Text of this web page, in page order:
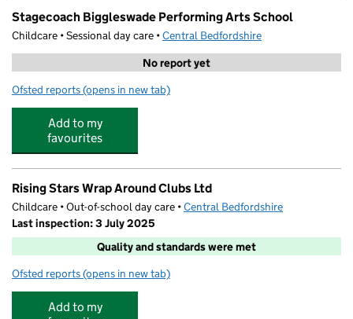
Stagecoach Biggleswade Performing Arts School
Childcare • Sessional day care •Central Bedfordshire
No report yet
Ofsted reports for Stagecoach Biggleswade Performing Arts School
(opens in new tab)
Add to my
favourites
Rising Stars Wrap Around Clubs Ltd
Childcare • Out-of-school day care •Central Bedfordshire
Last inspection: 3 July 2025
Quality and standards were met
Ofsted reports for Rising Stars Wrap Around Clubs Ltd
(opens in new tab)
Add to my